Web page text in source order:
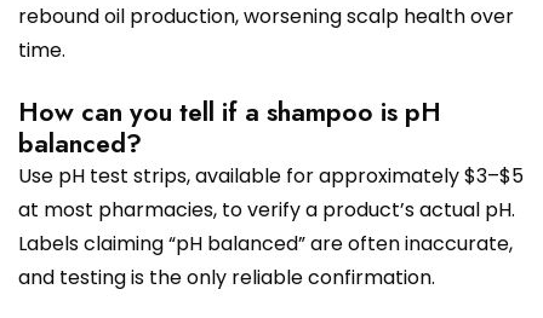
rebound oil production, worsening scalp health over
time.
How can you tell if a shampoo is pH
balanced?
Use pH test strips, available for approximately $3–$5
at most pharmacies, to verify a product’s actual pH.
Labels claiming “pH balanced” are often inaccurate,
and testing is the only reliable confirmation.